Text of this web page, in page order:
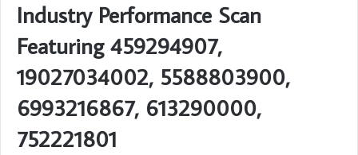
Industry Performance Scan
Featuring 459294907,
19027034002, 5588803900,
6993216867, 613290000,
752221801